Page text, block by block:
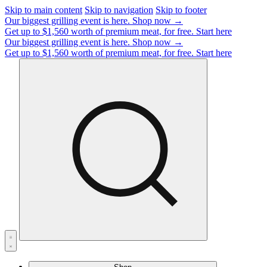
Skip to main content Skip to navigation Skip to footer
Our biggest grilling event is here. Shop now →
Get up to $1,560 worth of premium meat, for free. Start here
Our biggest grilling event is here. Shop now →
Get up to $1,560 worth of premium meat, for free. Start here